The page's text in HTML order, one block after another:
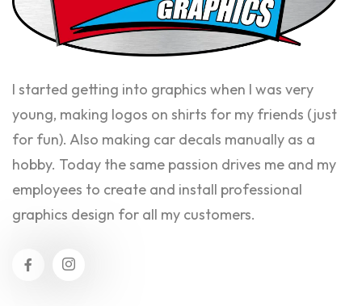
I started getting into graphics when I was very
young, making logos on shirts for my friends (just
for fun). Also making car decals manually as a
hobby. Today the same passion drives me and my
employees to create and install professional
graphics design for all my customers.